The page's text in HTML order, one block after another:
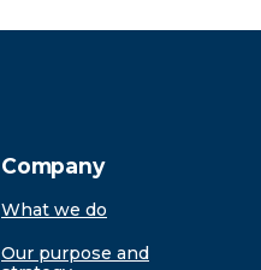
Company
What we do
Our purpose and